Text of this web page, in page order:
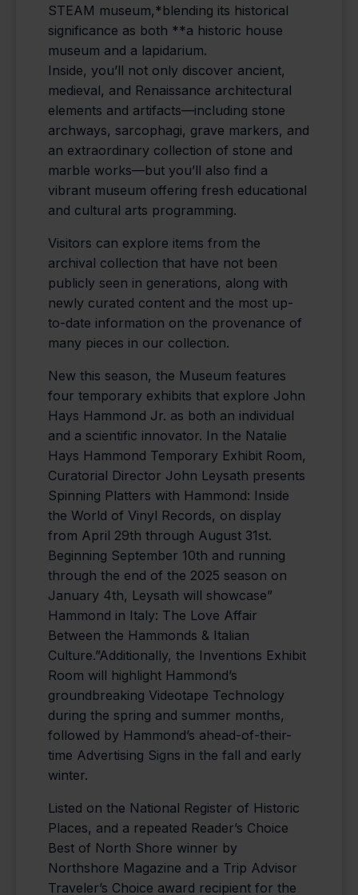
STEAM museum,*blending its historical
significance as both **a historic house
museum and a lapidarium.
Inside, you’ll not only discover ancient,
medieval, and Renaissance architectural
elements and artifacts—including stone
archways, sarcophagi, grave markers, and
an extraordinary collection of stone and
marble works—but you’ll also find a
vibrant museum offering fresh educational
and cultural arts programming.
Visitors can explore items from the
archival collection that have not been
publicly seen in generations, along with
newly curated content and the most up-
to-date information on the provenance of
many pieces in our collection.
New this season, the Museum features
four temporary exhibits that explore John
Hays Hammond Jr. as both an individual
and a scientific innovator. In the Natalie
Hays Hammond Temporary Exhibit Room,
Curatorial Director John Leysath presents
Spinning Platters with Hammond: Inside
the World of Vinyl Records, on display
from April 29th through August 31st.
Beginning September 10th and running
through the end of the 2025 season on
January 4th, Leysath will showcase”
Hammond in Italy: The Love Affair
Between the Hammonds & Italian
Culture.”Additionally, the Inventions Exhibit
Room will highlight Hammond’s
groundbreaking Videotape Technology
during the spring and summer months,
followed by Hammond’s ahead-of-their-
time Advertising Signs in the fall and early
winter.
Listed on the National Register of Historic
Places, and a repeated Reader’s Choice
Best of North Shore winner by
Northshore Magazine and a Trip Advisor
Traveler’s Choice award recipient for the